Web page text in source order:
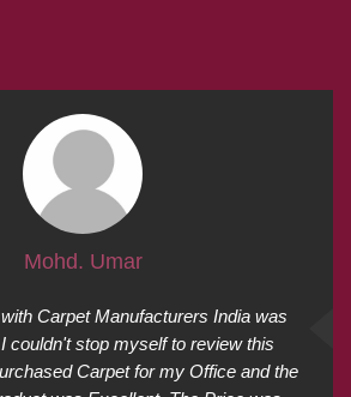
Mohd. Umar
Carpet Manufacturers India was
couldn't stop myself to review this
Carpet for my Office and the